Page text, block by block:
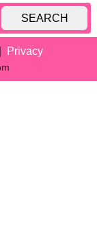
SEARCH
Privacy